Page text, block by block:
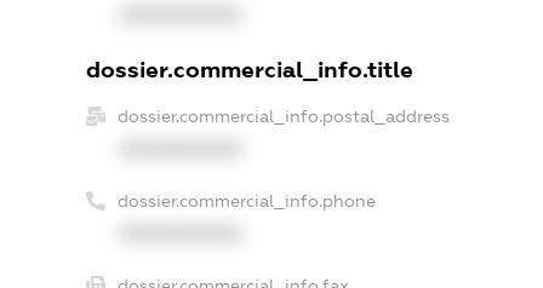
dossier.commercial_info.title
dossier.commercial_info.postal_address
dossier.commercial_info.phone